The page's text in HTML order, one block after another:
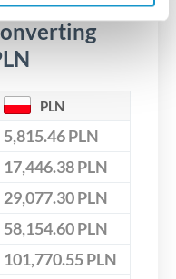
PLN
5,815.46 PLN
17,446.38 PLN
29,077.30 PLN
58,154.60 PLN
101,770.55 PLN